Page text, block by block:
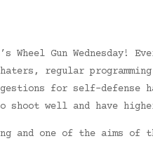
Wheel Gun Wednesday!
regular
for self-defense
well and have
and one of the aims